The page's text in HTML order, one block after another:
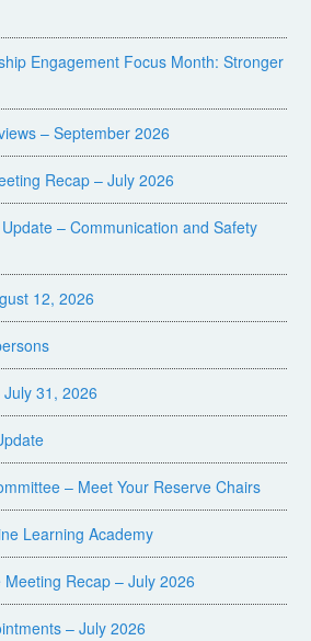
Engagement Focus Month: Stronger
– September 2026
Recap – July 2026
– Communication and Safety
12, 2026
31, 2026
– Meet Your Reserve Chairs
Learning Academy
Recap – July 2026
– July 2026